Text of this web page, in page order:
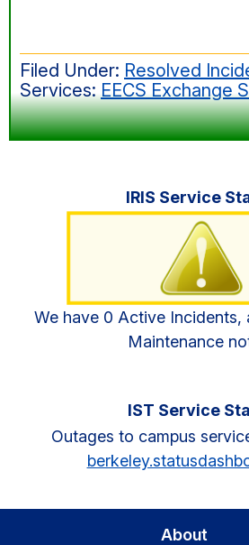
delivery
issue
Filed Under: Resolved
Services: EECS Exchange
Sidebar
IRIS Service
We have 0 Active Incidents,
Maintenance
IST Service
Outages to campus
About